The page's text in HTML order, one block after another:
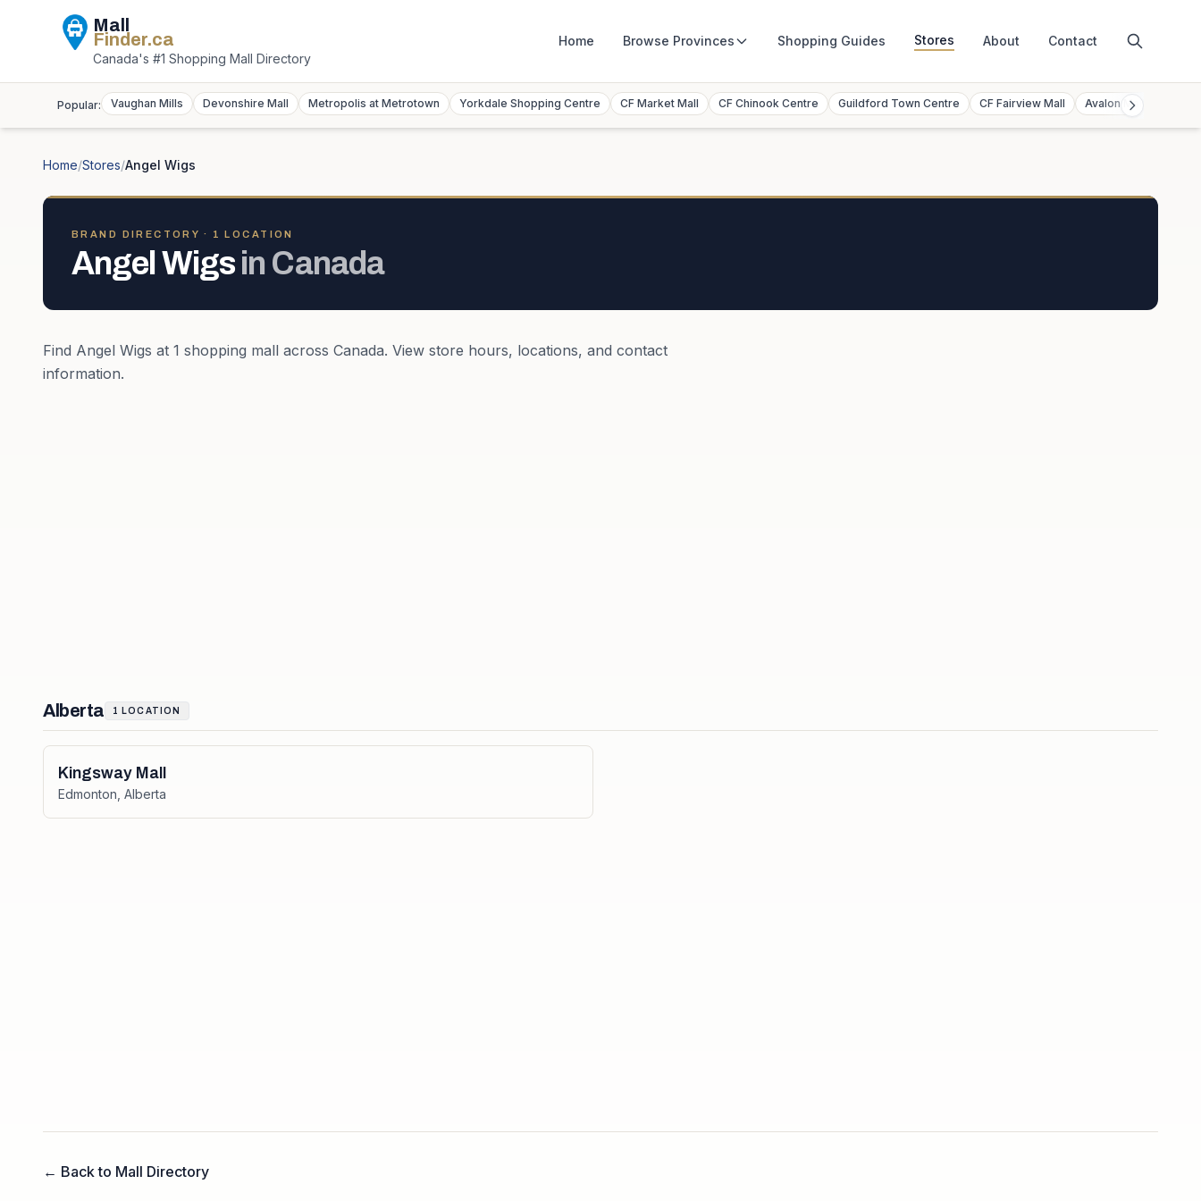
Mall
Finder.ca
Canada's #1 Shopping Mall Directory
Home Browse Provinces Shopping Guides Stores About Contact
Popular: Vaughan Mills Devonshire Mall Metropolis at Metrotown Yorkdale Shopping Centre CF Market Mall CF Chinook Centre Guildford Town Centre CF Fairview Mall Avalon Mall
Home/Stores/Angel Wigs
BRAND DIRECTORY · 1 LOCATION
Angel Wigs in Canada
Find Angel Wigs at 1 shopping mall across Canada. View store hours, locations, and contact
information.
Alberta 1 LOCATION
Kingsway Mall
Edmonton Alberta
← Back to Mall Directory